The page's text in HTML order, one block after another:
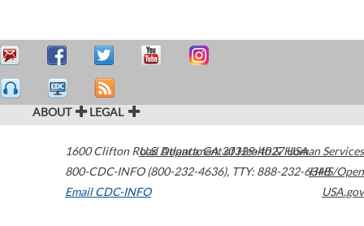
ABOUT LEGAL
1600 Clifton Road Atlanta,GA30329-4027USA
800-CDC-INFO (800-232-4636), TTY: 888-232-6348
Email CDC-INFO
U.S. Department of Health & Human Services
HHS/Open
USA.gov